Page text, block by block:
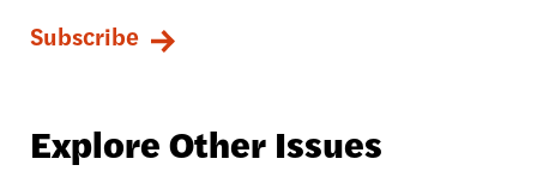
Explore Other Issues